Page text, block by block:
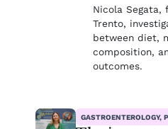
Nicola Segata,
Trento,
between diet,
composition,
outcomes.
GASTROENTEROLOGY,